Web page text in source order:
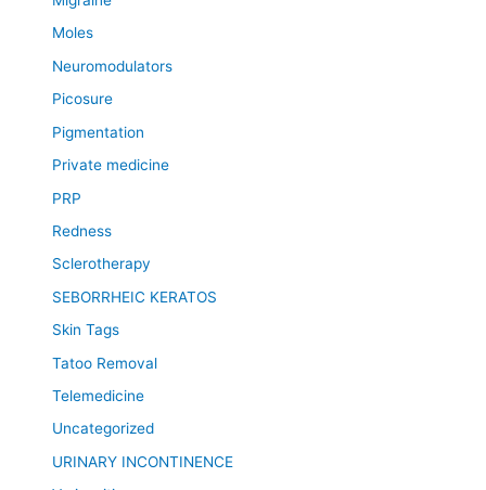
Moles
Neuromodulators
Picosure
Pigmentation
Private medicine
PRP
Redness
Sclerotherapy
SEBORRHEIC KERATOS
Skin Tags
Tatoo Removal
Telemedicine
Uncategorized
URINARY INCONTINENCE